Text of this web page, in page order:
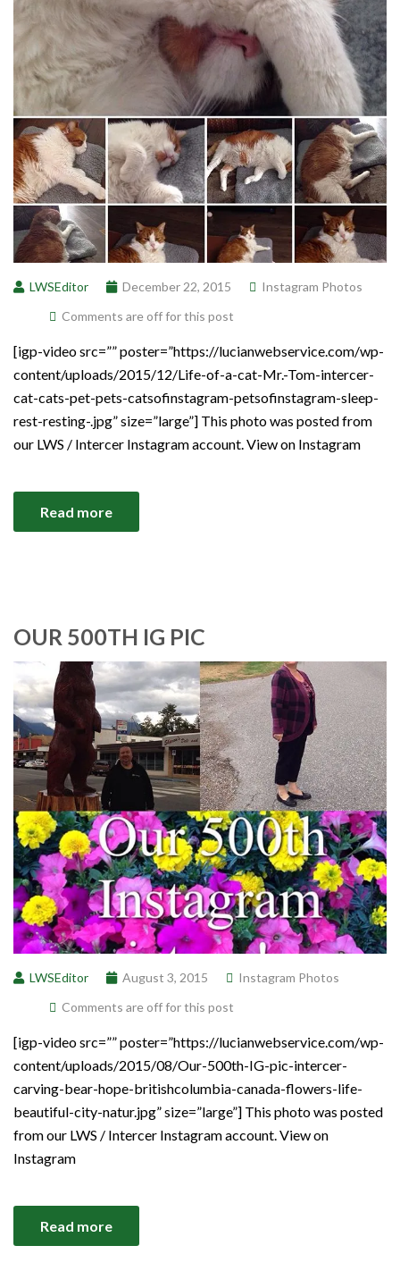
LWSEditor December 22, 2015
Instagram Photos
Comments are off for this post
[igp-video src=”” poster=”https://lucianwebservice.com/wp-
content/uploads/2015/12/Life-of-a-cat-Mr.-Tom-intercer-
cat-cats-pet-pets-catsofinstagram-petsofinstagram-sleep-
rest-resting-.jpg” size=”large”] This photo was posted from
our LWS / Intercer Instagram account. View on Instagram
Read more
OUR 500TH IG PIC
LWSEditor August 3, 2015
Instagram Photos
Comments are off for this post
[igp-video src=”” poster=”https://lucianwebservice.com/wp-
content/uploads/2015/08/Our-500th-IG-pic-intercer-
carving-bear-hope-britishcolumbia-canada-flowers-life-
beautiful-city-natur.jpg” size=”large”] This photo was posted
from our LWS / Intercer Instagram account. View on
Instagram
Read more